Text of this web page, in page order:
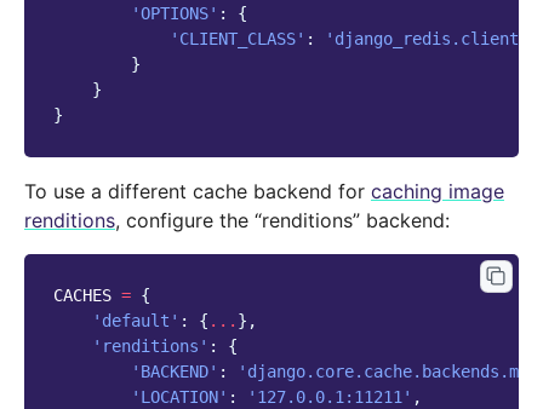
'OPTIONS' :
{
'CLIENT_CLASS' :
}
}
}
To use a different cache backend for caching image
renditions, configure the “renditions” backend:
CACHES = {
'default' : { ... },
'renditions' :
{
'BACKEND' :
'LOCATION' : '127.0.0.1:11211' ,